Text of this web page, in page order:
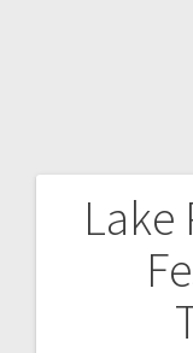
Lake